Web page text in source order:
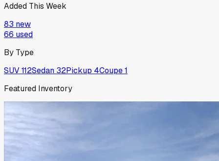
Added This Week
83 new
66 used
By Type
SUV112Sedan 32Pickup 4Coupe1
Featured Inventory